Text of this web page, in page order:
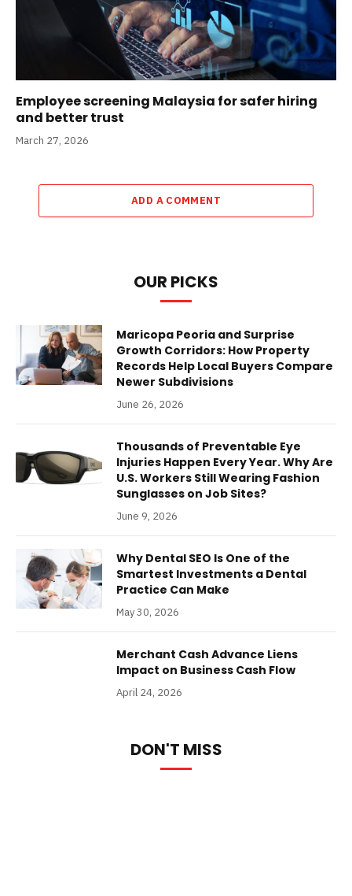
Employee screening Malaysia for safer hiring
and better trust
March 27, 2026
ADD A COMMENT
OUR PICKS
Maricopa Peoria and Surprise
Growth Corridors: How Property
Records Help Local Buyers Compare
Newer Subdivisions
June 26, 2026
Thousands of Preventable Eye
Injuries Happen Every Year. Why Are
U.S. Workers Still Wearing Fashion
Sunglasses on Job Sites?
June 9, 2026
Why Dental SEO Is One of the
Smartest Investments a Dental
Practice Can Make
May 30, 2026
Merchant Cash Advance Liens
Impact on Business Cash Flow
April 24, 2026
DON'T MISS